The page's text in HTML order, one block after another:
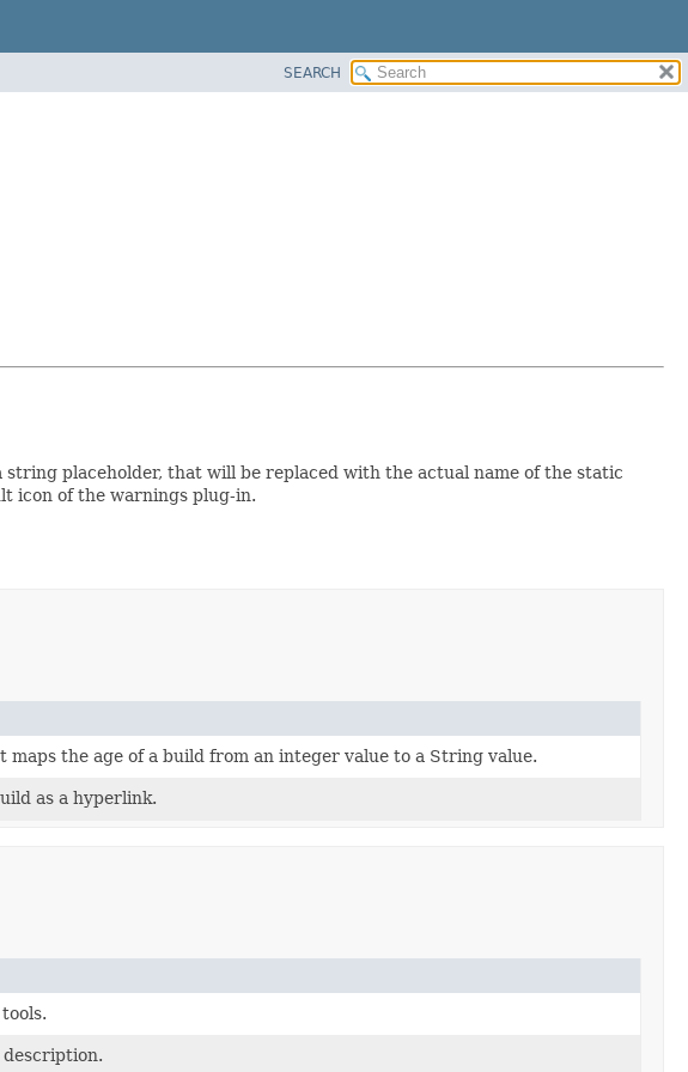
SEARCH
placeholder, that will be replaced with the actual name of the static
icon of the warnings plug-in.
the age of a build from an integer value to a String value.
as a hyperlink.
description.